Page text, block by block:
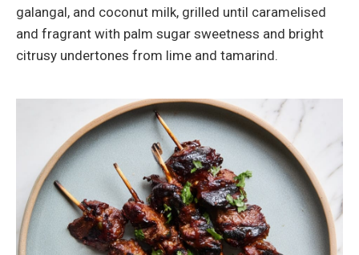
galangal, and coconut milk, grilled until caramelised
and fragrant with palm sugar sweetness and bright
citrusy undertones from lime and tamarind.